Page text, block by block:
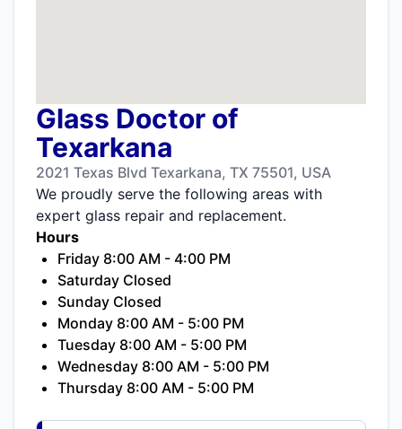
Glass Doctor of
Texarkana
2021 Texas Blvd Texarkana, TX 75501, USA
We proudly serve the following areas with
expert glass repair and replacement.
Hours
Friday 8:00 AM - 4:00 PM
Saturday Closed
Sunday Closed
Monday 8:00 AM - 5:00 PM
Tuesday 8:00 AM - 5:00 PM
Wednesday 8:00 AM - 5:00 PM
Thursday 8:00 AM - 5:00 PM